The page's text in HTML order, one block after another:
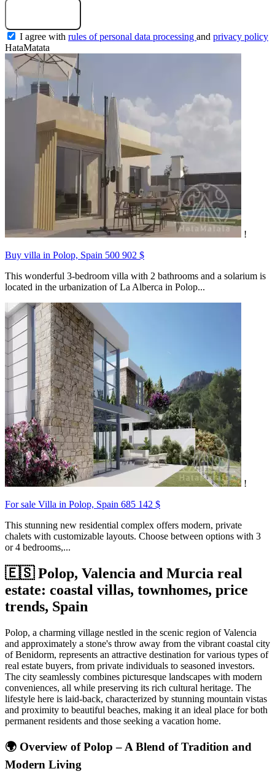
I agree with rules of personal data processing and privacy policy
HataMatata
!
Buy villa in Polop, Spain 500 902 $
This wonderful 3-bedroom villa with 2 bathrooms and a solarium is
located in the urbanization of La Alberca in Polop...
!
For sale Villa in Polop, Spain 685 142 $
This stunning new residential complex offers modern, private
chalets with customizable layouts. Choose between options with 3
or 4 bedrooms,...
🇪🇸 Polop, Valencia and Murcia real
estate: coastal villas, townhomes, price
trends, Spain
Polop, a charming village nestled in the scenic region of Valencia
and approximately a stone's throw away from the vibrant coastal city
of Benidorm, represents an attractive destination for various types of
real estate buyers, from private individuals to seasoned investors.
The city seamlessly combines picturesque landscapes with modern
conveniences, all while preserving its rich cultural heritage. The
lifestyle here is laid-back, characterized by stunning mountain vistas
and proximity to beautiful beaches, making it an ideal place for both
permanent residents and those seeking a vacation home.
🌍 Overview of Polop – A Blend of Tradition and
Modern Living